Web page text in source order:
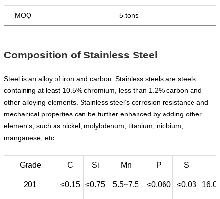
MOQ 5 tons
Composition of Stainless Steel
Steel is an alloy of iron and carbon. Stainless steels are steels
containing at least 10.5% chromium, less than 1.2% carbon and
other alloying elements. Stainless steel’s corrosion resistance and
mechanical properties can be further enhanced by adding other
elements, such as nickel, molybdenum, titanium, niobium,
manganese, etc.
Grade C Si Mn P S
201 ≤0.15 ≤0.75 5.5~7.5 ≤0.060 ≤0.03